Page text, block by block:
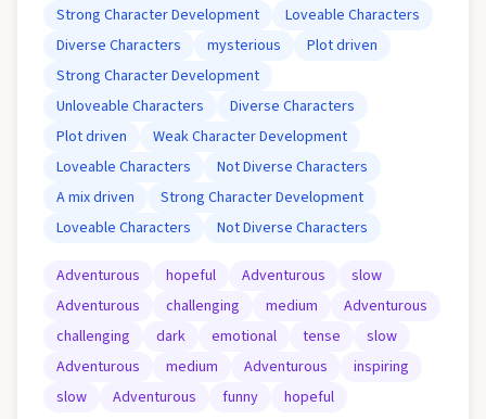
Strong Character Development
Loveable Characters
Diverse Characters
mysterious
Plot driven
Strong Character Development
Unloveable Characters
Diverse Characters
Plot driven
Weak Character Development
Loveable Characters
Not Diverse Characters
A mix driven
Strong Character Development
Loveable Characters
Not Diverse Characters
Adventurous hopeful Adventurous
slow
Adventurous
challenging medium
Adventurous
challenging
dark emotional tense
slow
Adventurous
medium Adventurous
inspiring
slow
Adventurous funny hopeful